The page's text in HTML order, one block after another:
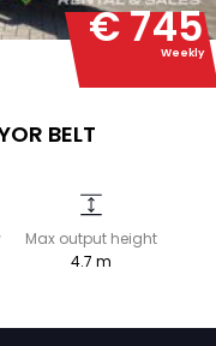
€ 745
Weekly
BELT
Max output height
4.7 m